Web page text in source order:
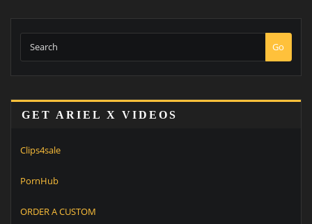
Go
GET ARIEL X VIDEOS
Clips4sale
PornHub
ORDER A CUSTOM